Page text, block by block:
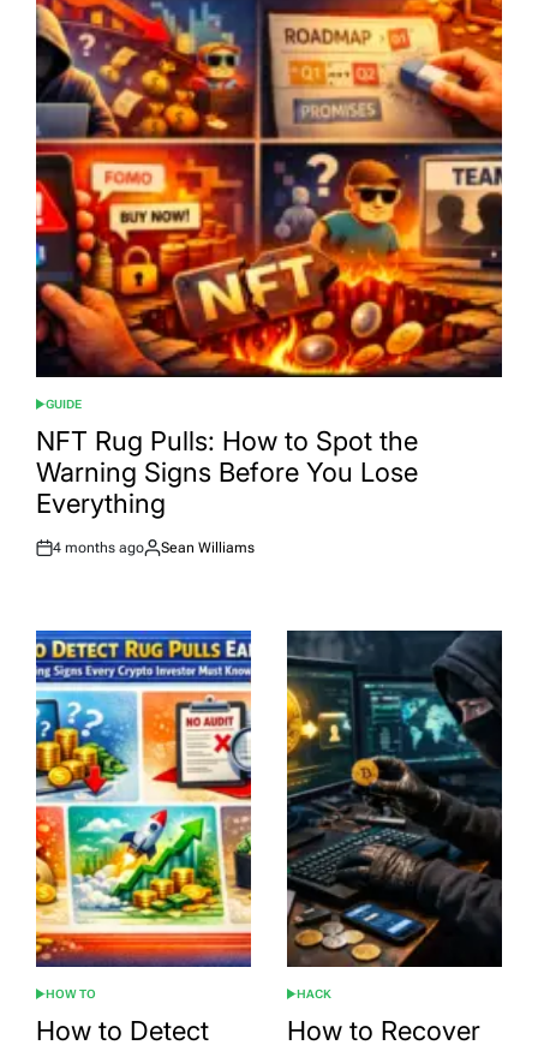
POSTED
IN
GUIDE
NFT Rug Pulls: How to Spot the
Warning Signs Before You Lose
Everything
Post
4 months ago
By:
Sean Williams
POSTED
IN
HOW TO
How to Detect
POSTED
IN
HACK
How to Recover